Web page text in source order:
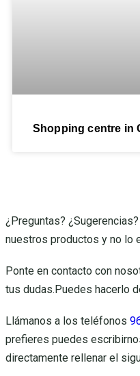
Shopping centre in
¿Preguntas?
nuestros productos y no lo
Ponte en contacto con
tus dudas.Puedes hacerlo
Llámanos a los teléfonos
prefieres puedes
directamente rellenar el